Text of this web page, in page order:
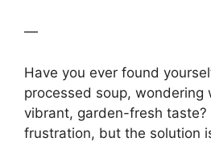
—
Have you ever found
processed soup, wondering
vibrant, garden-fresh taste?
frustration, but the solution